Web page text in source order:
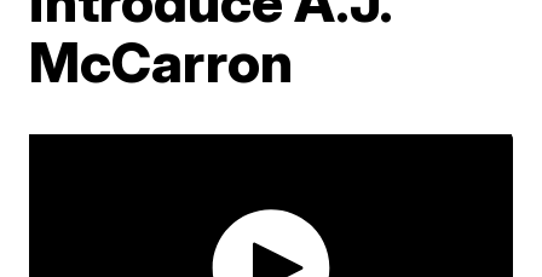
McCarron